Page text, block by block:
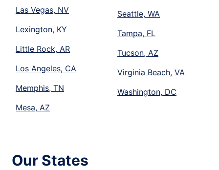
Las Vegas, NV
Lexington, KY
Little Rock, AR
Los Angeles, CA
Memphis, TN
Mesa, AZ
Seattle, WA
Tampa, FL
Tucson, AZ
Virginia Beach, VA
Washington, DC
Our States